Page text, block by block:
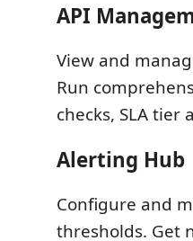
API
View and
Run
checks, SLA
Alerting Hub
Configure and
thresholds. Get